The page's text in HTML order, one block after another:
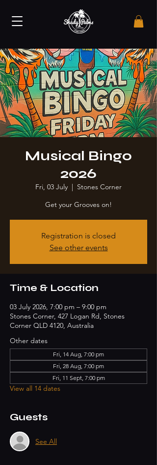
Musical Bingo
2026
Fri, 03 July
  |
Stones Corner
Get your Grooves on!
Registration is closed
See other events
Time & Location
03 July 2026, 7:00 pm – 9:00 pm
Stones Corner, 427 Logan Rd, Stones
Corner QLD 4120, Australia
Other dates
Fri, 14 Aug, 7:00 pm
Fri, 28 Aug, 7:00 pm
Fri, 11 Sept, 7:00 pm
View all 14 dates
Guests
See All